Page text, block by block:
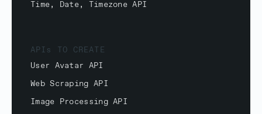
Time, Date, Timezone API
APIs TO CREATE
User Avatar API
Web Scraping API
Image Processing API